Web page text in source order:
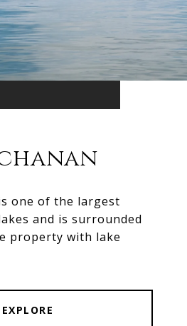
one of the largest
and is surrounded
property with lake
EXPLORE